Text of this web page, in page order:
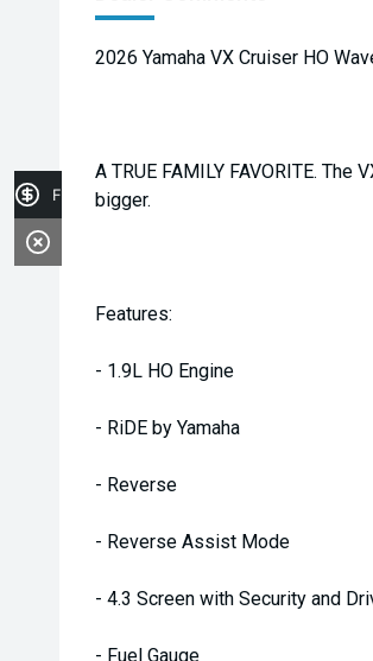
2026 Yamaha VX Cruiser HO
A TRUE FAMILY FAVORITE.
bigger.
Features:
- 1.9L HO Engine
- RiDE by Yamaha
- Reverse
- Reverse Assist Mode
- 4.3 Screen with Security and
- Fuel Gauge
Finance Application